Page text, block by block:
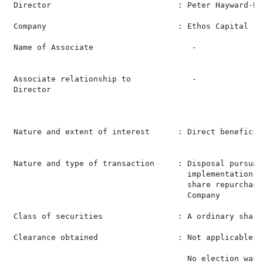
Director                           : Peter Hayward-
Company                            : Ethos
Name of Associate                     -
Associate relationship to             -
Director
Nature and extent of interest      : Direct
Nature and type of transaction     : Disposal
implementation
share
Company
Class of securities                : A ordinary
Clearance obtained                 : Not
No election